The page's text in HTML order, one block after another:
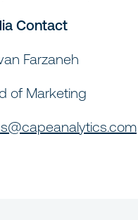
Contact
Farzaneh
of Marketing